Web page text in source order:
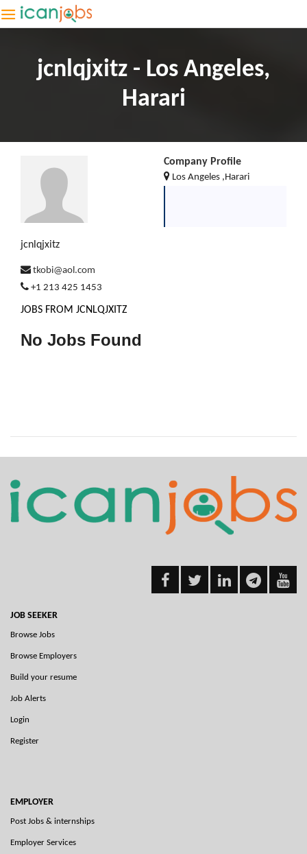
jcnlqjxitz - Los Angeles,
Harari
jcnlqjxitz
tkobi@aol.com
+1 213 425 1453
Company Profile
Los Angeles ,Harari
JOBS FROM JCNLQJXITZ
No Jobs Found
JOB SEEKER
Browse Jobs
Browse Employers
Build your resume
Job Alerts
Login
Register
EMPLOYER
Post Jobs & internships
Employer Services